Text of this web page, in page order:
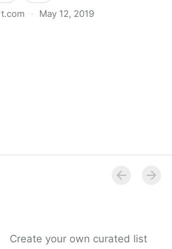
· May 12, 2019
Create your own curated list